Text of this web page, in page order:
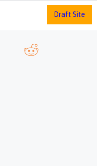
Draft Site